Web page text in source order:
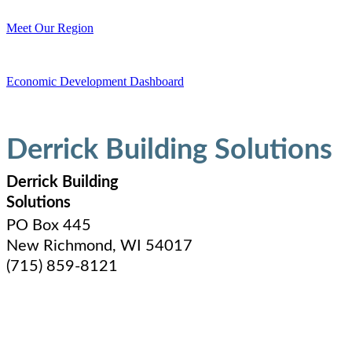
Meet Our Region
Economic Development Dashboard
Derrick Building Solutions
Derrick Building
Solutions
PO Box 445
New Richmond, WI
54017
(715) 859-8121